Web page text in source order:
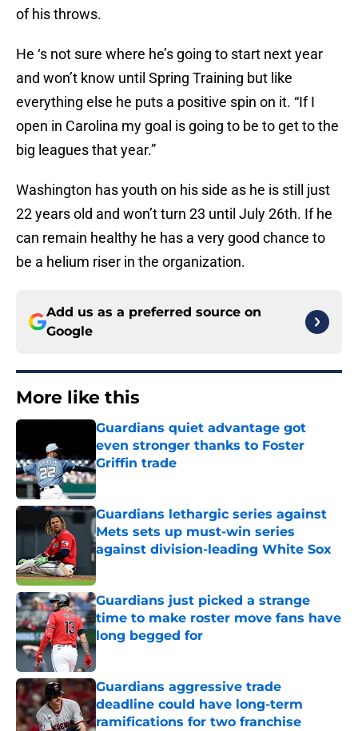
of his throws.
He ‘s not sure where he’s going to start next year
and won’t know until Spring Training but like
everything else he puts a positive spin on it. “If I
open in Carolina my goal is going to be to get to the
big leagues that year.”
Washington has youth on his side as he is still just
22 years old and won’t turn 23 until July 26th. If he
can remain healthy he has a very good chance to
be a helium riser in the organization.
Add us as a preferred source on
Google
More like this
Guardians quiet advantage got
even stronger thanks to Foster
Griffin trade
Published by on Invalid Date
Guardians lethargic series against
Mets sets up must-win series
against division-leading White Sox
Guardians just picked a strange
time to make roster move fans have
long begged for
Published by on Invalid Date
Guardians aggressive trade
deadline could have long-term
ramifications for two franchise